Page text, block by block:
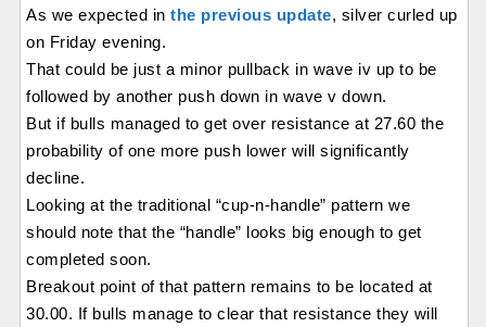
As we expected in the previous update, silver curled up
on Friday evening.
That could be just a minor pullback in wave iv up to be
followed by another push down in wave v down.
But if bulls managed to get over resistance at 27.60 the
probability of one more push lower will significantly
decline.
Looking at the traditional “cup-n-handle” pattern we
should note that the “handle” looks big enough to get
completed soon.
Breakout point of that pattern remains to be located at
30.00. If bulls manage to clear that resistance they will